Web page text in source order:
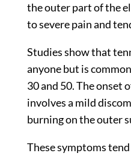
the outer part of the
to severe pain and
Studiesshow that
anyone but is
30 and 50. The onset
involves a mild
burning on the outer
These symptoms